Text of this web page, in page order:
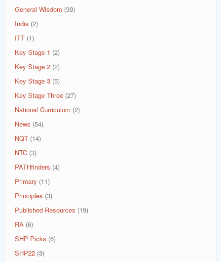
General Wisdom (39)
India (2)
ITT (1)
Key Stage 1 (2)
Key Stage 2 (2)
Key Stage 3 (5)
Key Stage Three (27)
National Curriculum (2)
News (54)
NQT (14)
NTC (3)
PATHfinders (4)
Primary (11)
Principles (3)
Published Resources (19)
RA (6)
SHP Picks (6)
SHP22 (3)